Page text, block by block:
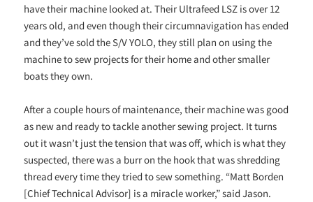
have their machine looked at. Their Ultrafeed LSZ is over 12
years old, and even though their circumnavigation has ended
and they’ve sold the S/V YOLO, they still plan on using the
machine to sew projects for their home and other smaller
boats they own.
After a couple hours of maintenance, their machine was good
as new and ready to tackle another sewing project. It turns
out it wasn’t just the tension that was off, which is what they
suspected, there was a burr on the hook that was shredding
thread every time they tried to sew something. “Matt Borden
[Chief Technical Advisor] is a miracle worker,” said Jason.